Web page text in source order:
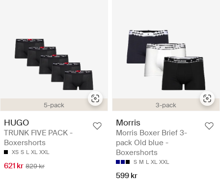
5-pack
HUGO
TRUNK FIVE PACK -
Boxershorts
XS S L XL XXL
621 kr 829 kr
3-pack
Morris
Morris Boxer Brief 3-
pack Old blue -
Boxershorts
S M L XL XXL
599 kr